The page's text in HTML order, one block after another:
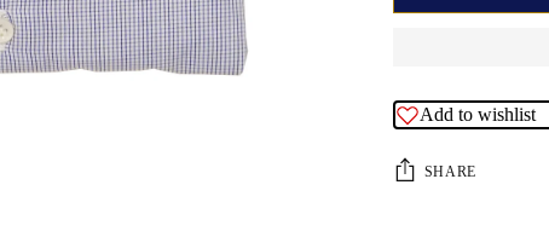
Add to wishlist
SHARE